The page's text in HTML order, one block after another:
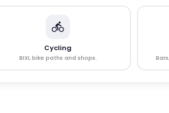
Cycling
BIXI, bike paths and shops.